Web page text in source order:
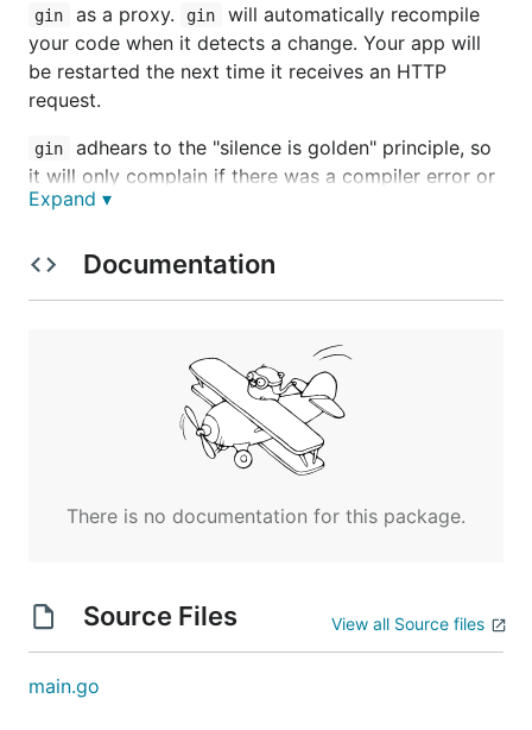
gin as a proxy. gin
will automatically recompile
your code when it detects a change. Your app will
be restarted the next time it receives an HTTP
request.
gin
adhears to the "silence is golden" principle, so
it will only complain if there was a compiler error or
if you succesfully compile after an error.
Installation
is in your gin is a breeze to
Then verify that gin was installed correctly:
Supporting Gin in Your Web app
Expand ▾
Documentation
There is no documentation for this package.
Source Files View all Source files
main.go